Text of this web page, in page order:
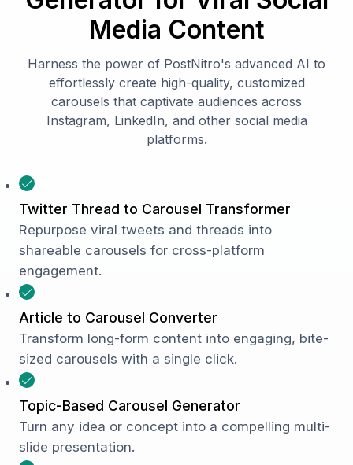
Media Content
Harness the power of PostNitro's advanced AI to
effortlessly create high-quality, customized
carousels that captivate audiences across
Instagram, LinkedIn, and other social media
platforms.
Twitter Thread to Carousel Transformer
Repurpose viral tweets and threads into
shareable carousels for cross-platform
engagement.
Article to Carousel Converter
Transform long-form content into engaging, bite-
sized carousels with a single click.
Topic-Based Carousel Generator
Turn any idea or concept into a compelling multi-
slide presentation.